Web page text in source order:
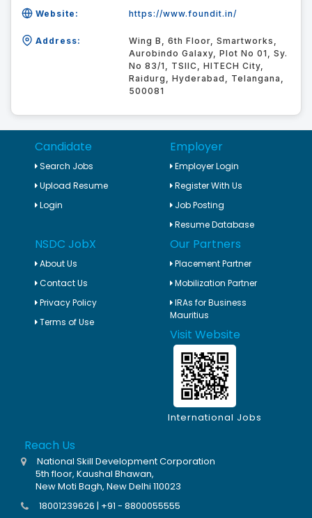
Website: https://www.foundit.in/
Address:
Wing B, 6th Floor, Smartworks,
Aurobindo Galaxy, Plot No 01, Sy.
No 83/1, TSIIC, HITECH City,
Raidurg, Hyderabad, Telangana,
500081
Candidate
Search Jobs
Upload Resume
Login
Employer
Employer Login
Register With Us
Job Posting
Resume Database
NSDC JobX
About Us
Contact Us
Privacy Policy
Terms of Use
Our Partners
Placement Partner
Mobilization Partner
IRAs for Business
Mauritius
Visit Website
International Jobs
Reach Us
National Skill Development Corporation
5th floor, Kaushal Bhawan,
New Moti Bagh, New Delhi 110023
18001239626 | +91 - 8800055555